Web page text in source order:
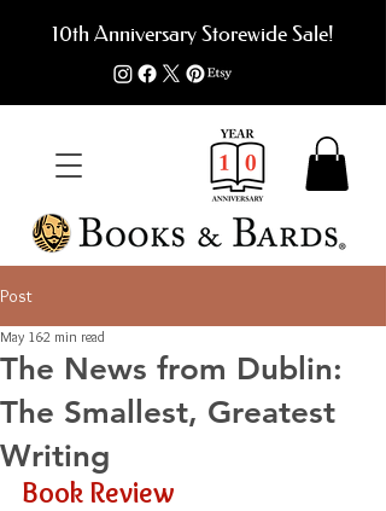
10th Anniversary Storewide Sale!
Post
The News from Dublin:
The Smallest, Greatest
Writing
May 162 min read
Book Review